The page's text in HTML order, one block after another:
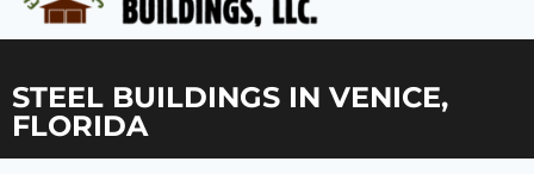
STEEL BUILDINGS IN VENICE,
FLORIDA